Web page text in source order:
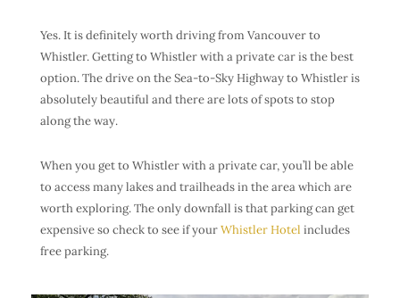
Yes. It is definitely worth driving from Vancouver to
Whistler. Getting to Whistler with a private car is the best
option. The drive on the Sea-to-Sky Highway to Whistler is
absolutely beautiful and there are lots of spots to stop
along the way.
When you get to Whistler with a private car, you’ll be able
to access many lakes and trailheads in the area which are
worth exploring. The only downfall is that parking can get
expensive so check to see if yourWhistler Hotel includes
free parking.